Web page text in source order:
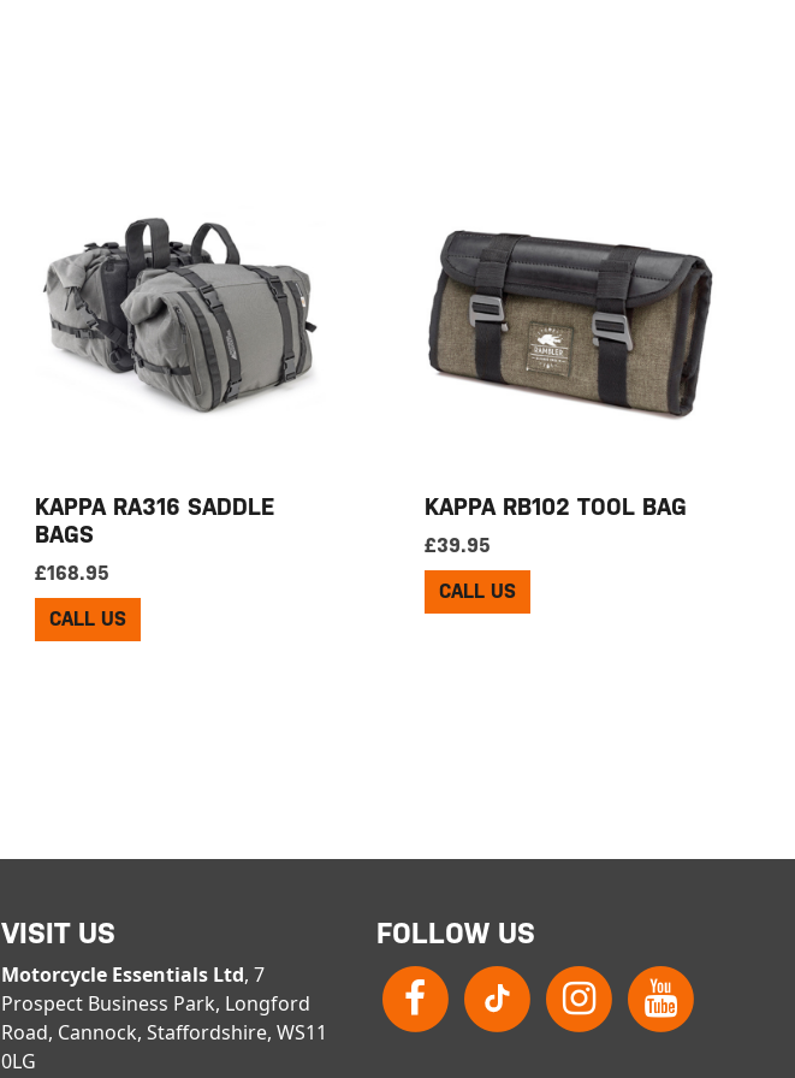
KAPPA RA316 SADDLE
BAGS
£168.95
CALL US
KAPPA RB102 TOOL BAG
£39.95
CALL US
VISIT US
Motorcycle Essentials Ltd, 7
Prospect Business Park, Longford
Road, Cannock, Staffordshire, WS11
0LG
FOLLOW US